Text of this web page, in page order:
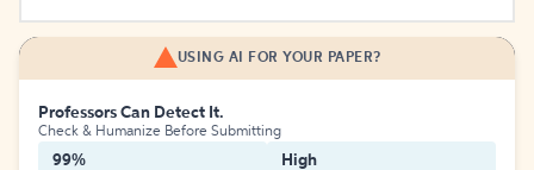
USING AI FOR YOUR PAPER?
Professors Can Detect It.
Check & Humanize Before Submitting
99% High